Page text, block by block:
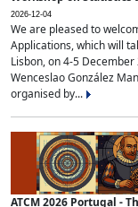
2026-12-04
We are pleased to
Applications, which will
Lisbon, on 4-5
Wenceslao González
organised by...
ATCM 2026 Portugal -